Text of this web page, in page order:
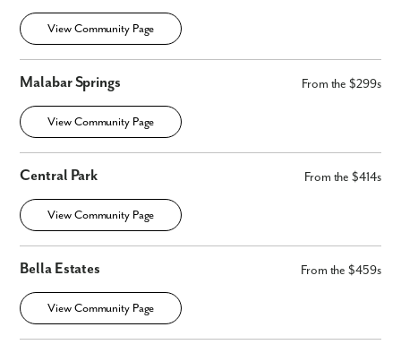
View Community Page
Malabar Springs From the $299s
View Community Page
Central Park From the $414s
View Community Page
Bella Estates From the $459s
View Community Page
Homes. You can opt-out anytime by replying “STOP.” Text “HELP” for
help. Message frequency may vary. Message/data rates may apply. See